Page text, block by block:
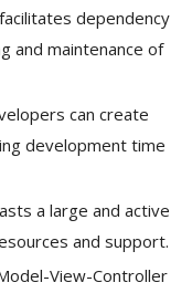
facilitates dependency
and maintenance of
can create
development time
a large and active
and support.
View-Controller